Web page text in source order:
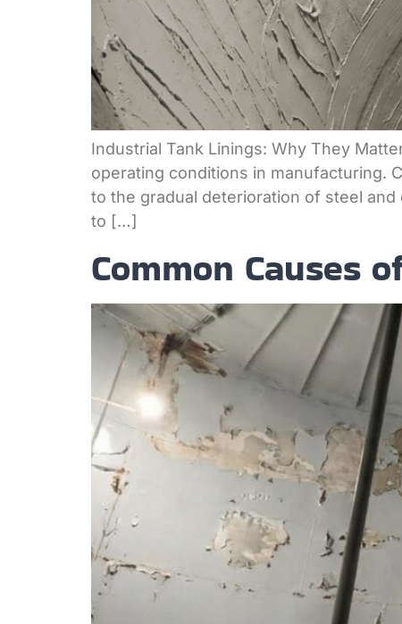
Industrial Tank Linings: Why They
operating conditions in manufacturing.
to the gradual deterioration of steel
to […]
Common Causes